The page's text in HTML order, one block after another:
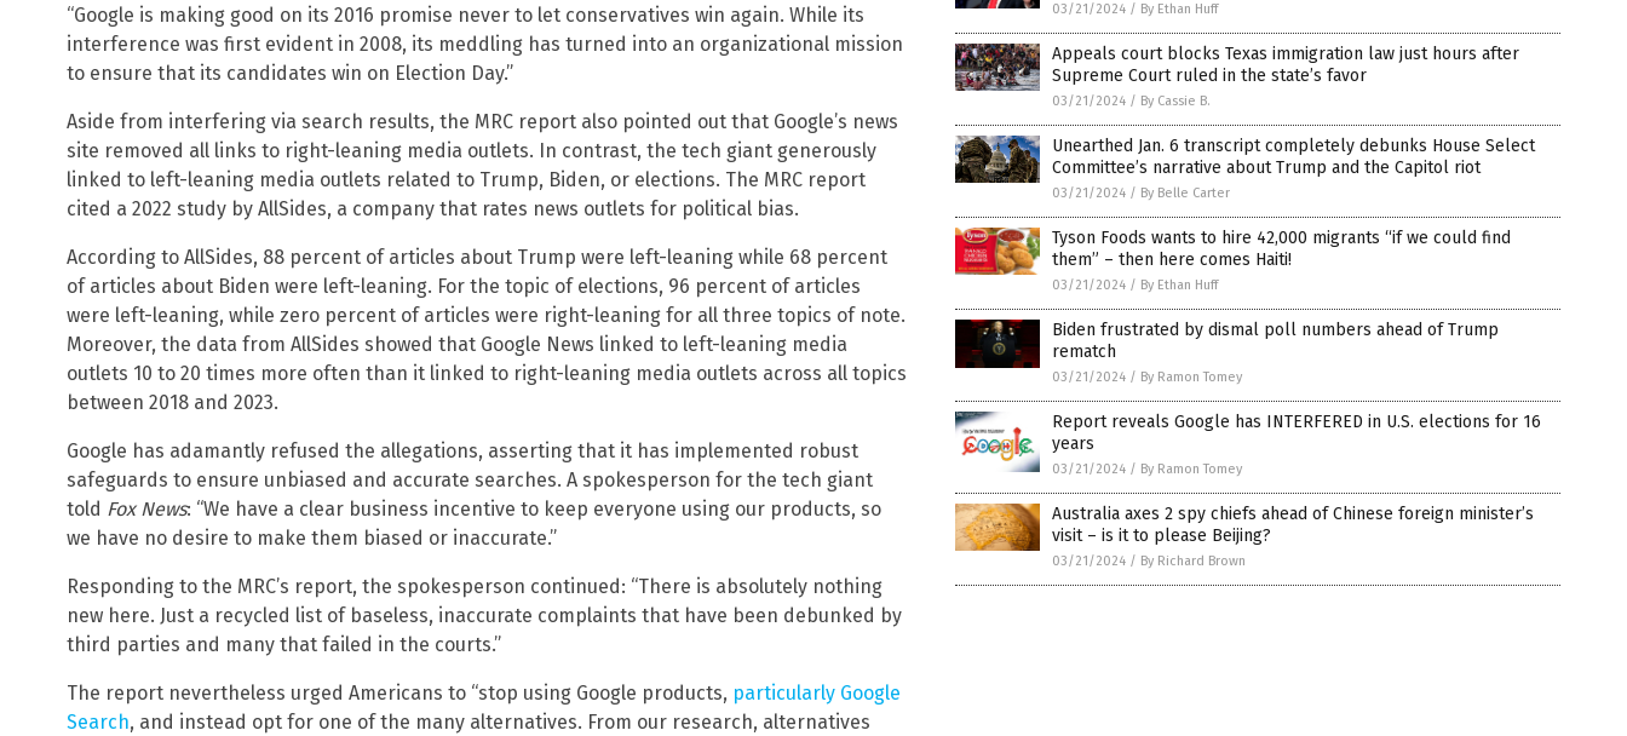
“Google is making good on its 2016 promise never to let conservatives win again. While its
interference was first evident in 2008, its meddling has turned into an organizational mission
to ensure that its candidates win on Election Day.”
Aside from interfering via search results, the MRC report also pointed out that Google’s news
site removed all links to right-leaning media outlets. In contrast, the tech giant generously
linked to left-leaning media outlets related to Trump, Biden, or elections. The MRC report
cited a 2022 study by AllSides, a company that rates news outlets for political bias.
According to AllSides, 88 percent of articles about Trump were left-leaning while 68 percent
of articles about Biden were left-leaning. For the topic of elections, 96 percent of articles
were left-leaning, while zero percent of articles were right-leaning for all three topics of note.
Moreover, the data from AllSides showed that Google News linked to left-leaning media
outlets 10 to 20 times more often than it linked to right-leaning media outlets across all topics
between 2018 and 2023.
Google has adamantly refused the allegations, asserting that it has implemented robust
safeguards to ensure unbiased and accurate searches. A spokesperson for the tech giant
told Fox News: “We have a clear business incentive to keep everyone using our products, so
we have no desire to make them biased or inaccurate.”
Responding to the MRC’s report, the spokesperson continued: “There is absolutely nothing
new here. Just a recycled list of baseless, inaccurate complaints that have been debunked by
third parties and many that failed in the courts.”
The report nevertheless urged Americans to “stop using Google products, particularly Google
Search, and instead opt for one of the many alternatives. From our research, alternatives
03/21/2024 / By Ethan Huff
Appeals court blocks Texas immigration law just hours after
Supreme Court ruled in the state’s favor
03/21/2024 / By Cassie B.
Unearthed Jan. 6 transcript completely debunks House Select
Committee’s narrative about Trump and the Capitol riot
03/21/2024 / By Belle Carter
Tyson Foods wants to hire 42,000 migrants “if we could find
them” – then here comes Haiti!
03/21/2024 / By Ethan Huff
Biden frustrated by dismal poll numbers ahead of Trump
rematch
03/21/2024 / By Ramon Tomey
Report reveals Google has INTERFERED in U.S. elections for 16
years
03/21/2024 / By Ramon Tomey
Australia axes 2 spy chiefs ahead of Chinese foreign minister’s
visit – is it to please Beijing?
03/21/2024 / By Richard Brown